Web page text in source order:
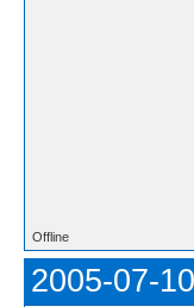
Offline
2005-07-